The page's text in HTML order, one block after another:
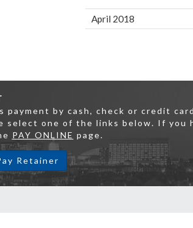
April 2018
payment by cash, check or credit
select one of the links below. If you
PAY ONLINE page.
Retainer